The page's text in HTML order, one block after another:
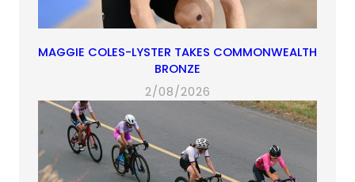
MAGGIE COLES-LYSTER TAKES COMMONWEALTH
BRONZE
2/08/2026